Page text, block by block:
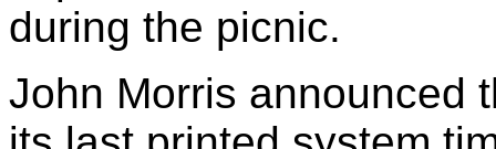
during the picnic.
John Morris announced